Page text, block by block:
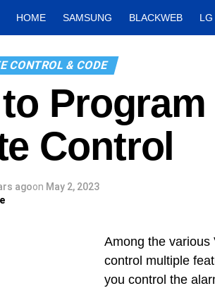
HOME SAMSUNG BLACKWEB LG
CONTROL & CODE
Program
Control
agoon May 2, 2023
Among the various
control multiple
you control the